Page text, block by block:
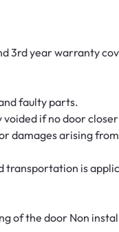
3rd year warranty
faulty parts.
if no door
damages arising
transportation is
of the door Non